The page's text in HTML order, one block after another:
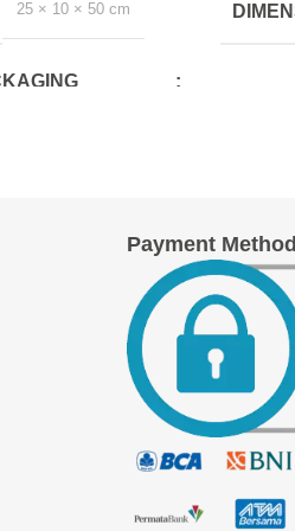
25 × 10 × 50 cm
Payment